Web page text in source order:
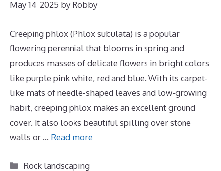
May 14, 2025 by Robby
Creeping phlox (Phlox subulata) is a popular
flowering perennial that blooms in spring and
produces masses of delicate flowers in bright colors
like purple pink white, red and blue. With its carpet-
like mats of needle-shaped leaves and low-growing
habit, creeping phlox makes an excellent ground
cover. It also looks beautiful spilling over stone
walls or … Read more
Categories
Rock landscaping